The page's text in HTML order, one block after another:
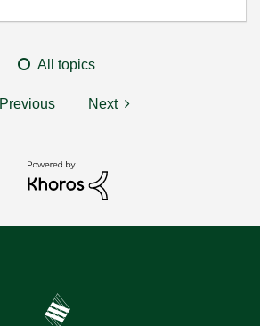
All topics
Previous Next